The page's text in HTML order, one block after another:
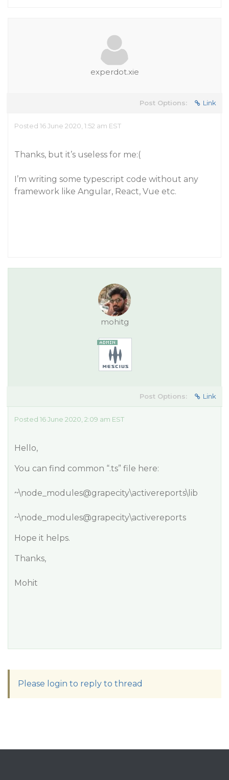
experdot.xie
Post Options: Link
Posted 16 June 2020, 1:52 am EST
Thanks, but it’s useless for me:(
I’m writing some typescript code without any
framework like Angular, React, Vue etc.
mohitg
Post Options: Link
Posted 16 June 2020, 2:09 am EST
Hello,
You can find common “.ts” file here:
~\node_modules@grapecity\activereports\lib
~\node_modules@grapecity\activereports
Hope it helps.
Thanks,
Mohit
Please login to reply to thread